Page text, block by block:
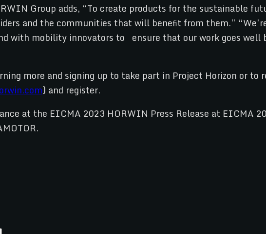
Group adds, “To create products for the sustainable
and the communities that will beneﬁt from them.”
with mobility innovators to ensure that our work goes
more and signing up to take part in Project Horizon or to
) and register.